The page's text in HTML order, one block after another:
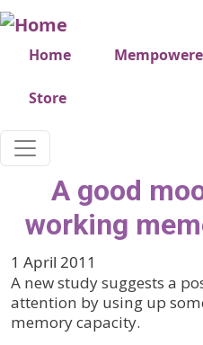
Skip to main content
Very top menu
Home
Store
A good
working
1 April 2011
A new study suggests a
attention by using up
memory capacity.